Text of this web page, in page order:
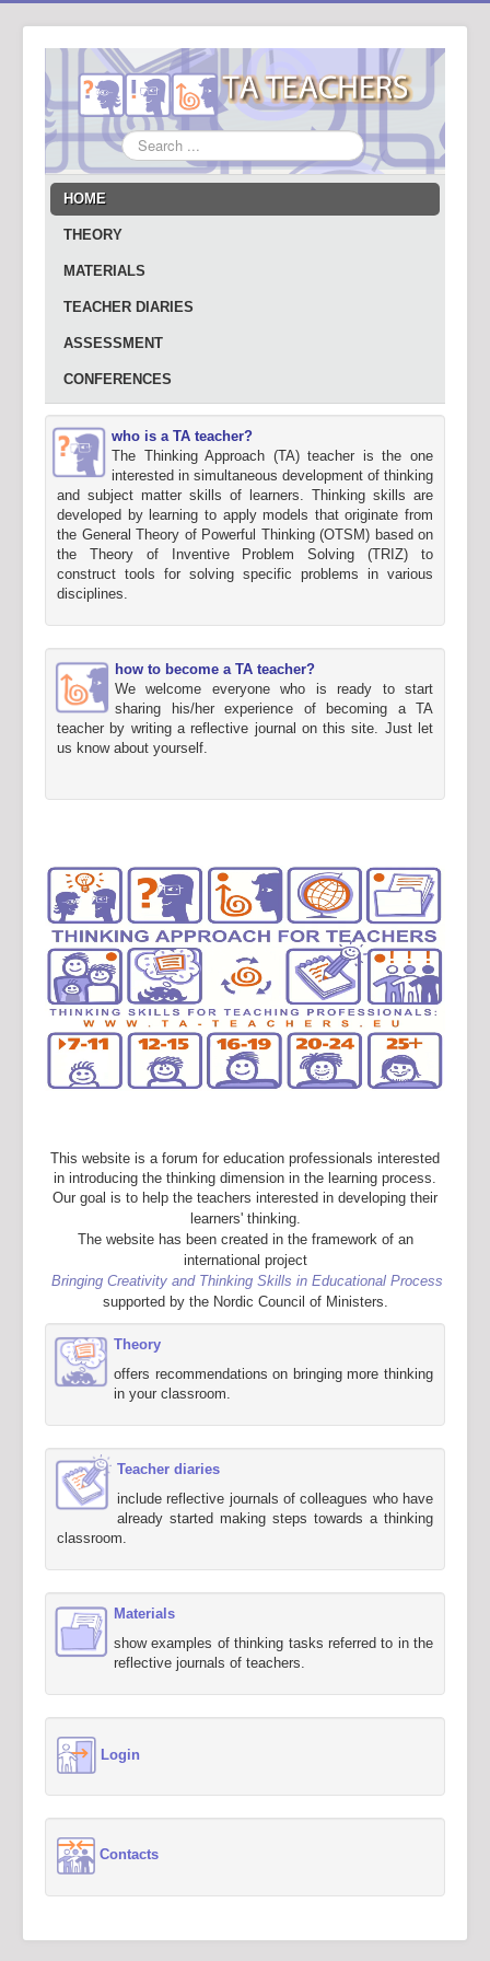
Search
...
HOME
THEORY
MATERIALS
TEACHER DIARIES
ASSESSMENT
CONFERENCES
who is a TA teacher?
The Thinking Approach (TA) teacher is the one
interested in simultaneous development of thinking
and subject matter skills of learners. Thinking skills are
developed by learning to apply models that originate from
the General Theory of Powerful Thinking (OTSM) based on
the Theory of Inventive Problem Solving (TRIZ) to
construct tools for solving specific problems in various
disciplines.
how to become a TA teacher?
We welcome everyone who is ready to start
sharing his/her experience of becoming a TA
teacher by writing a reflective journal on this site. Just let
us know about yourself.
This website is a forum for education professionals interested
in introducing the thinking dimension in the learning process.
Our goal is to help the teachers interested in developing their
learners' thinking.
The website has been created in the framework of an
international project
Bringing Creativity and Thinking Skills in Educational Process
supported by the Nordic Council of Ministers.
Theory
offers recommendations on bringing more thinking
in your classroom.
Teacher diaries
include reflective journals of colleagues who have
already started making steps towards a thinking
classroom.
Materials
show examples of thinking tasks referred to in the
reflective journals of teachers.
Login
Contacts